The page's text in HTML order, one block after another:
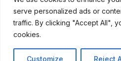
serve personalized ads or
traffic. By clicking "Accept All",
cookies.
Customize Reject
with fantastic everyday pricing.
complete show details.
© 2026 Dianne Sews &